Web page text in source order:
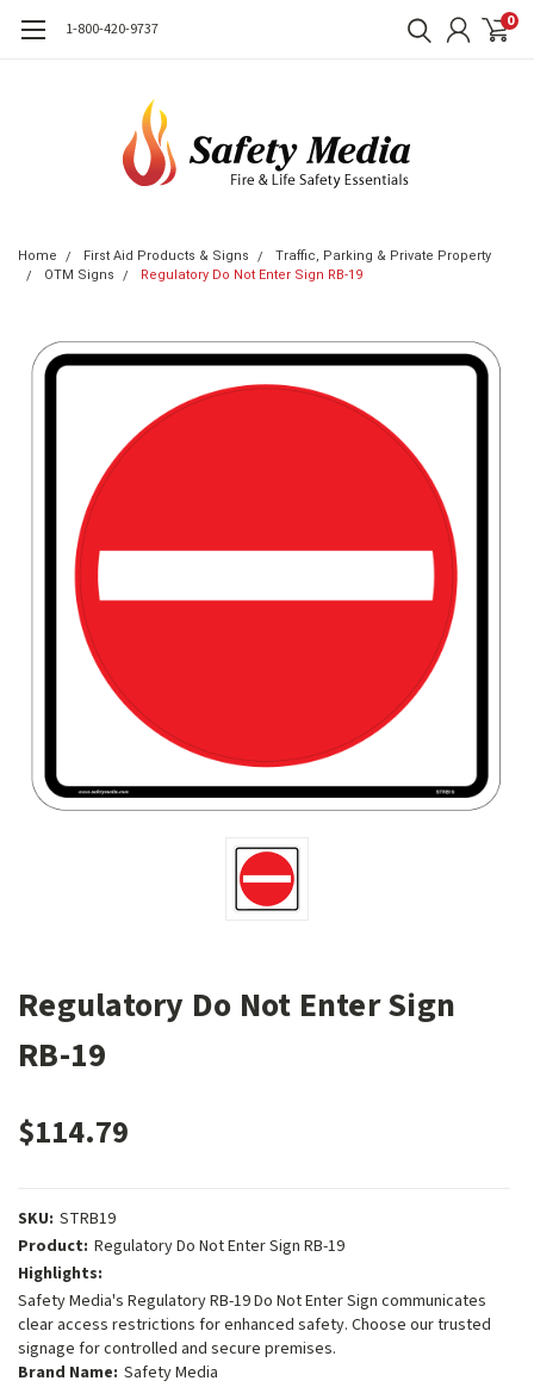
1-800-420-9737 0
Home First Aid Products & Signs
Traffic, Parking & Private Property
OTM Signs
Regulatory Do Not Enter Sign RB-19
Regulatory Do Not Enter Sign
RB-19
$114.79
SKU: STRB19
Product: Regulatory Do Not Enter Sign RB-19
Highlights:
Safety Media's Regulatory RB-19 Do Not Enter Sign communicates
clear access restrictions for enhanced safety. Choose our trusted
signage for controlled and secure premises.
Brand Name: Safety Media